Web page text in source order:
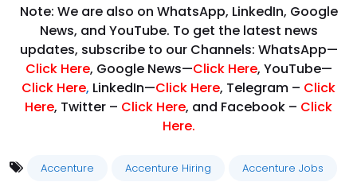
Note: We are also on WhatsApp, LinkedIn, Google
News, and YouTube. To get the latest news
updates, subscribe to our Channels: WhatsApp—
Click Here, Google News—Click Here, YouTube—
Click Here, LinkedIn—Click Here, Telegram – Click
Here, Twitter – Click Here, and Facebook – Click
Here.
Accenture Accenture Hiring Accenture Jobs